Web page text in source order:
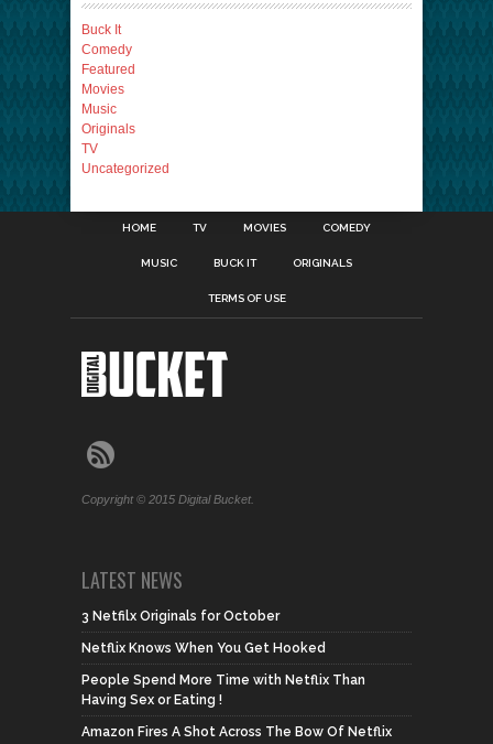
Buck It
Comedy
Featured
Movies
Music
Originals
TV
Uncategorized
HOME TV MOVIES COMEDY
MUSIC BUCK IT ORIGINALS
TERMS OF USE
Copyright © 2015 Digital Bucket.
LATEST NEWS
3 Netfilx Originals for October
Netflix Knows When You Get Hooked
People Spend More Time with Netflix Than
Having Sex or Eating !
Amazon Fires A Shot Across The Bow Of Netflix